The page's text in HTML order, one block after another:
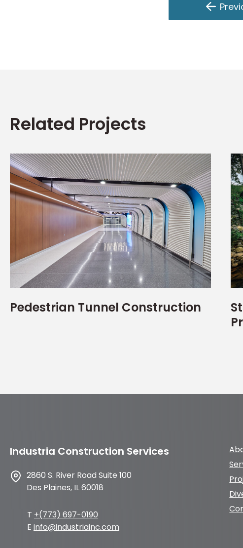
Related Projects
Pedestrian Tunnel Construction
Industria Construction Services
2860 S. River Road Suite 100
Des Plaines, IL 60018
T +(773) 697-0190
E info@industriainc.com